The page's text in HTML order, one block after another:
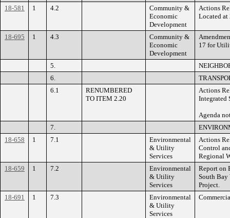
18-581
1 4.2
Community &
Economic
Development
Actions
Located
18-695 1 4.3
Community &
Economic
Development
17 for
5.
6.
6.1
RENUMBERED
TO ITEM 2.20
Actions
Integrated
Agenda
7.
18-658
1 7.1
Environmental
& Utility
Services
Actions
Control
Regional
18-659
1 7.2
Environmental
& Utility
Services
Report on
South Bay
Project.
18-691
1 7.3
Environmental
& Utility
Services